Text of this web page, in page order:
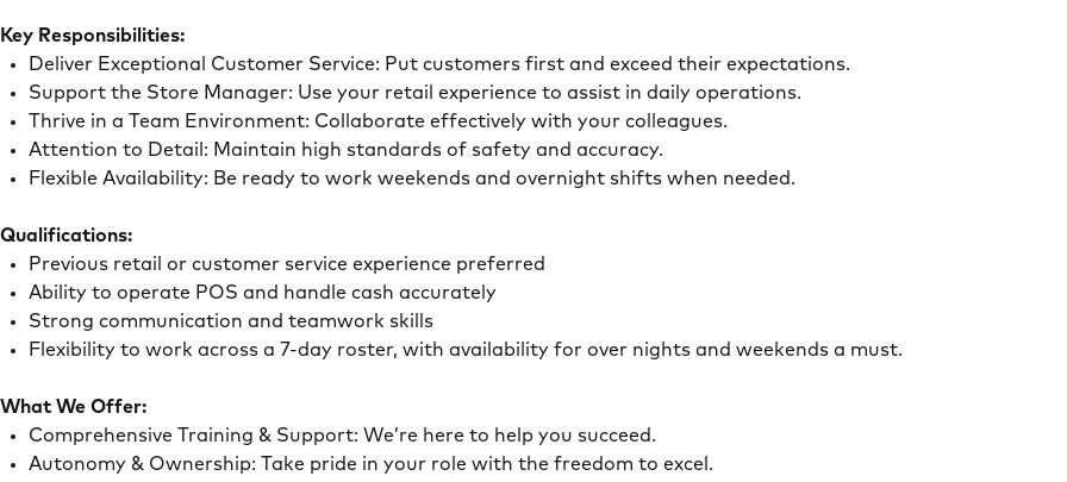
Key Responsibilities:
Deliver Exceptional Customer Service: Put customers first and exceed their expectations.
Support the Store Manager: Use your retail experience to assist in daily operations.
Thrive in a Team Environment: Collaborate effectively with your colleagues.
Attention to Detail: Maintain high standards of safety and accuracy.
Flexible Availability: Be ready to work weekends and overnight shifts when needed.
Qualifications:
Previous retail or customer service experience preferred
Ability to operate POS and handle cash accurately
Strong communication and teamwork skills
Flexibility to work across a 7-day roster, with availability for over nights and weekends a must.
What We Offer:
Comprehensive Training & Support: We’re here to help you succeed.
Autonomy & Ownership: Take pride in your role with the freedom to excel.